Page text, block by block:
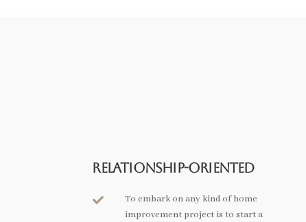
Relationship-Oriented

To embark on any kind of home
improvement project is to start a